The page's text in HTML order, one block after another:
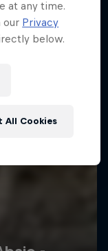
at any time.
our Privacy
below.
All Cookies